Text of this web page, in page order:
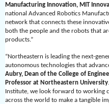
Manufacturing Innovation, MIT
national Advanced Robotics
network that connects these
both the people and the robots that
products.”
“Northeastern is leading the next-
autonomous technologies that
Aubry, Dean of the College of
Professor at Northeastern University
Institute, we look forward to working
across the world to make a tangible